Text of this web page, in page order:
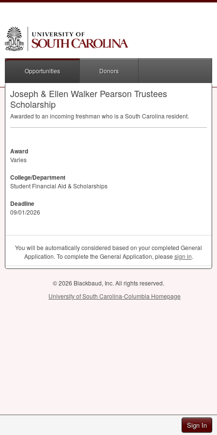
Sign In
Opportunities Donors
Joseph & Ellen Walker Pearson Trustees
Scholarship
Awarded to an incoming freshman who is a South Carolina resident.
Award
Varies
College/Department
Student Financial Aid & Scholarships
Deadline
09/01/2026
You will be automatically considered based on your completed General
Application. To complete the General Application, please sign in.
© 2026 Blackbaud, Inc. All rights reserved.
University of South Carolina-Columbia Homepage